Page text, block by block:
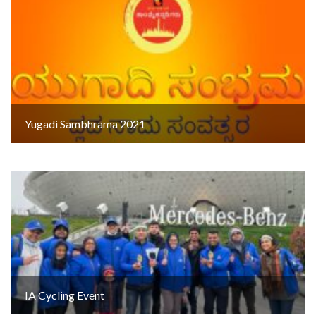
Yugadi Sambhrama 2021
IA Cycling Event